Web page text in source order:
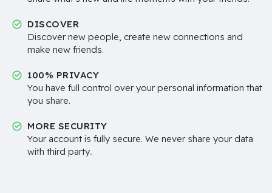
DISCOVER
Discover new people, create new connections and
make new friends.
100% PRIVACY
You have full control over your personal information that
you share.
MORE SECURITY
Your account is fully secure. We never share your data
with third party..